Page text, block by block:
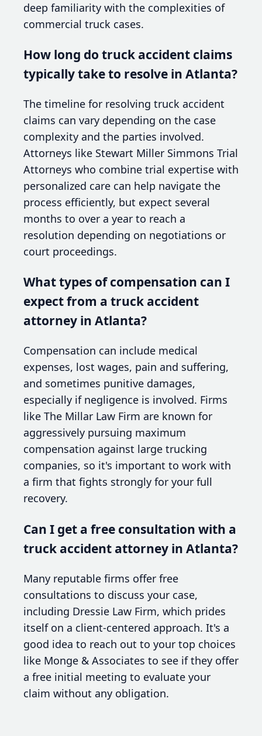
deep familiarity with the complexities of
commercial truck cases.
How long do truck accident claims
typically take to resolve in Atlanta?
The timeline for resolving truck accident
claims can vary depending on the case
complexity and the parties involved.
Attorneys like Stewart Miller Simmons Trial
Attorneys who combine trial expertise with
personalized care can help navigate the
process efficiently, but expect several
months to over a year to reach a
resolution depending on negotiations or
court proceedings.
What types of compensation can I
expect from a truck accident
attorney in Atlanta?
Compensation can include medical
expenses, lost wages, pain and suffering,
and sometimes punitive damages,
especially if negligence is involved. Firms
like The Millar Law Firm are known for
aggressively pursuing maximum
compensation against large trucking
companies, so it's important to work with
a firm that fights strongly for your full
recovery.
Can I get a free consultation with a
truck accident attorney in Atlanta?
Many reputable firms offer free
consultations to discuss your case,
including Dressie Law Firm, which prides
itself on a client-centered approach. It's a
good idea to reach out to your top choices
like Monge & Associates to see if they offer
a free initial meeting to evaluate your
claim without any obligation.